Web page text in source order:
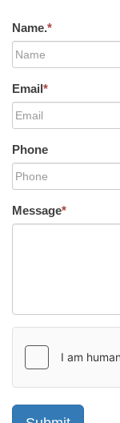
Name.*
Email*
Phone
Message*